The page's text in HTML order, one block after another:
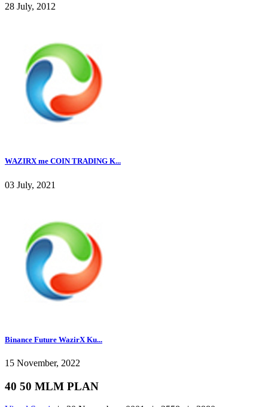
28 July, 2012
WAZIRX me COIN TRADING K...
03 July, 2021
Binance Future WazirX Ku...
15 November, 2022
40 50 MLM PLAN